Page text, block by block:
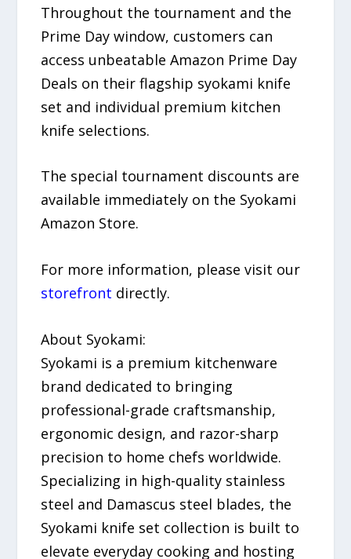
Throughout the tournament and the
Prime Day window, customers can
access unbeatable Amazon Prime Day
Deals on their flagship syokami knife
set and individual premium kitchen
knife selections.
The special tournament discounts are
available immediately on the Syokami
Amazon Store.
For more information, please visit our
storefront directly.
About Syokami:
Syokami is a premium kitchenware
brand dedicated to bringing
professional-grade craftsmanship,
ergonomic design, and razor-sharp
precision to home chefs worldwide.
Specializing in high-quality stainless
steel and Damascus steel blades, the
Syokami knife set collection is built to
elevate everyday cooking and hosting